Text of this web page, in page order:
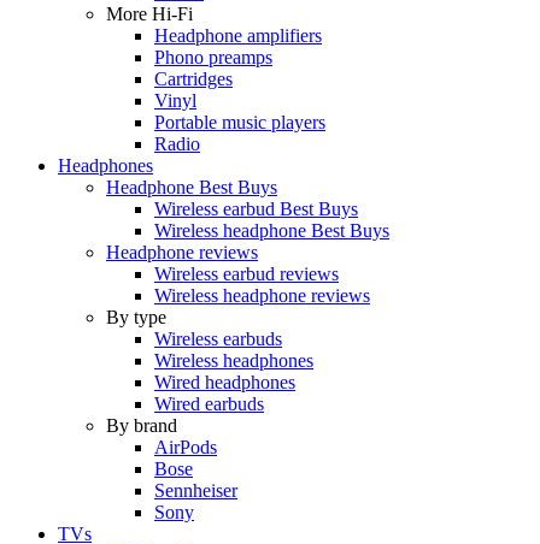
More Hi-Fi
Headphone amplifiers
Phono preamps
Cartridges
Vinyl
Portable music players
Radio
Headphones
Headphone Best Buys
Wireless earbud Best Buys
Wireless headphone Best Buys
Headphone reviews
Wireless earbud reviews
Wireless headphone reviews
By type
Wireless earbuds
Wireless headphones
Wired headphones
Wired earbuds
By brand
AirPods
Bose
Sennheiser
Sony
TVs